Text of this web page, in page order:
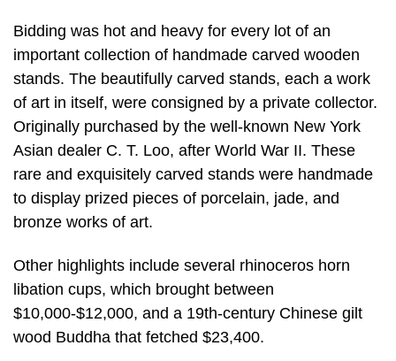
Bidding was hot and heavy for every lot of an
important collection of handmade carved wooden
stands. The beautifully carved stands, each a work
of art in itself, were consigned by a private collector.
Originally purchased by the well-known New York
Asian dealer C. T. Loo, after World War II. These
rare and exquisitely carved stands were handmade
to display prized pieces of porcelain, jade, and
bronze works of art.
Other highlights include several rhinoceros horn
libation cups, which brought between
$10,000-$12,000, and a 19th-century Chinese gilt
wood Buddha that fetched $23,400.